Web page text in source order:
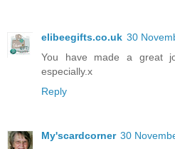
elibeegifts.co.uk 30
You have made a great
especially.x
Reply
My'scardcorner 30